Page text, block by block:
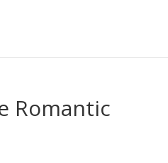
Romantic